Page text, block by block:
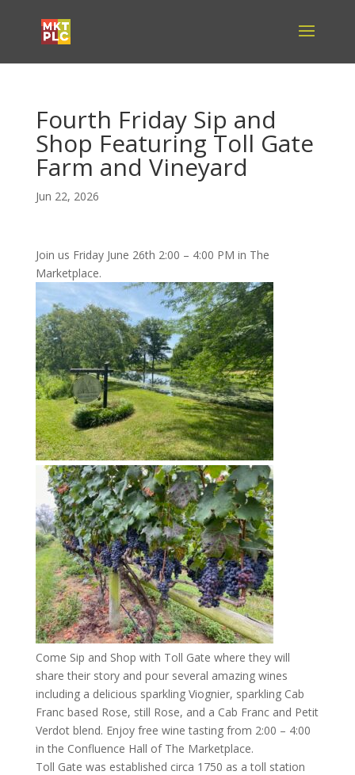
Fourth Friday Sip and
Shop Featuring Toll Gate
Farm and Vineyard
Jun 22, 2026
Join us Friday June 26th 2:00 – 4:00 PM in The
Marketplace.
Come Sip and Shop with Toll Gate where they will
share their story and pour several amazing wines
including a delicious sparkling Viognier, sparkling Cab
Franc based Rose, still Rose, and a Cab Franc and Petit
Verdot blend. Enjoy free wine tasting from 2:00 – 4:00
in the Confluence Hall of The Marketplace.
Toll Gate was established circa 1750 as a toll station